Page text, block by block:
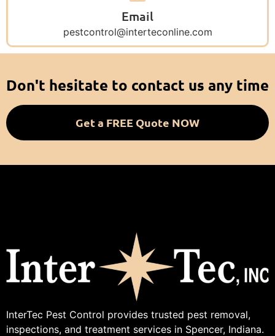
Email
pestcontrol@interteconline.com
Don't hesitate to contact us any time
Get a FREE Quote NOW
InterTec Pest Control provides trusted pest removal,
inspections, and treatment services in Spencer, Indiana.